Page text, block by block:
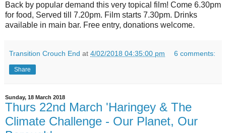
Back by popular demand this very topical film! Come 6.30pm
for food, Served till 7.20pm. Film starts 7.30pm. Drinks
available in main bar. Free entry, donations welcome.
Transition Crouch End at 4/02/2018 04:35:00 pm 6 comments:
Share
Sunday, 18 March 2018
Thurs 22nd March 'Haringey & The
Climate Challenge - Our Planet, Our